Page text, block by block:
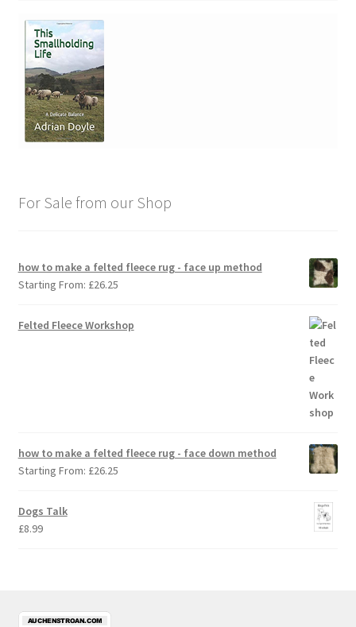
For Sale from our Shop
how to make a felted fleece rug - face up method
Starting From: £26.25
Felted Fleece Workshop
how to make a felted fleece rug - face down method
Starting From: £26.25
Dogs Talk
£8.99